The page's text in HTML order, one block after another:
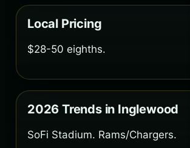
Local Pricing
$28-50 eighths.
2026 Trends in Inglewood
SoFi Stadium. Rams/Chargers.